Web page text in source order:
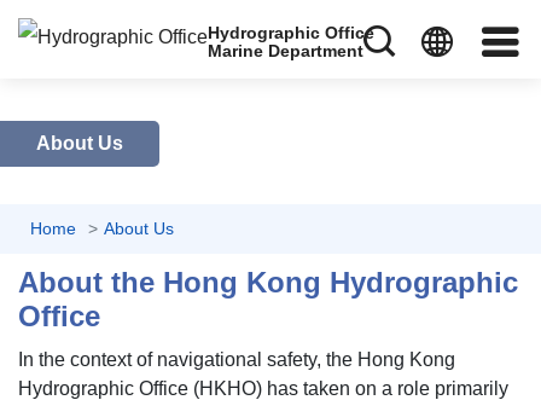
Hydrographic Office
Marine Department
About Us
Home About Us
About the Hong Kong Hydrographic
Office
In the context of navigational safety, the Hong Kong
Hydrographic Office (HKHO) has taken on a role primarily